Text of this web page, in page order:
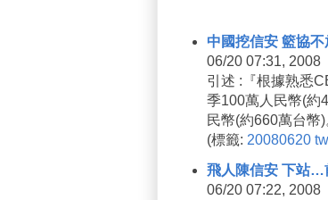
中國挖信安 籃協不
06/20 07:31, 2008
引述 :『根據熟悉
季100萬人民幣(約
民幣(約660萬台幣)
(標籤: 20080620
飛人陳信安 下站…
06/20 07:22, 2008